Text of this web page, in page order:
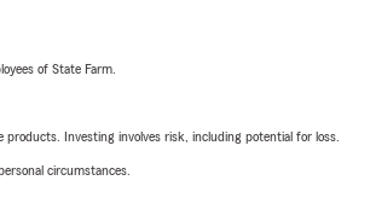
of State Farm.
Investing involves risk, including potential for loss.
circumstances.